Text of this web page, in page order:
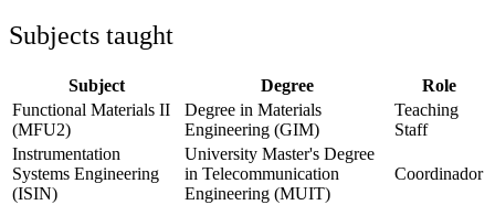
Subjects taught
Subject Degree
Role
Functional Materials II
(MFU2)
Degree in Materials
Engineering (GIM)
Teaching
Staff
Instrumentation
Systems Engineering
(ISIN)
University Master's Degree
in Telecommunication
Engineering (MUIT)
Coordinador